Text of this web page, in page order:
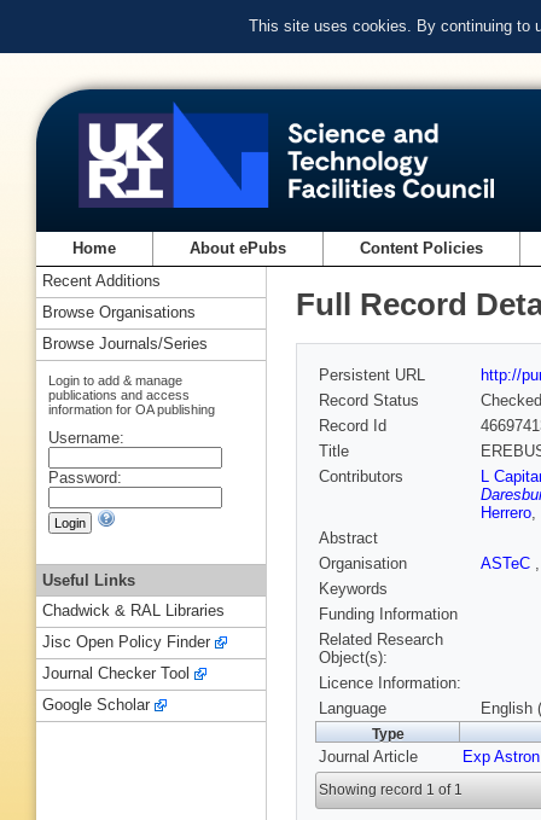
This site uses cookies. By continuing to
Home About ePubs Content Policies
Full Record
Persistent URL
http://
Record Status
Checked
Record Id
Title
Contributors
L
Herrero,
Abstract
Organisation
ASTeC
Keywords
Funding Information
Related Research
Object(s):
Licence Information:
Language
English
Type
Journal Article Exp Astron
Showing record 1 of 1
Recent Additions
Browse Organisations
Browse Journals/Series
Login to add & manage
publications and access
information for OA publishing
Username:
Password:
Useful Links
Chadwick & RAL Libraries
Jisc Open Policy Finder
Journal Checker Tool
Google Scholar